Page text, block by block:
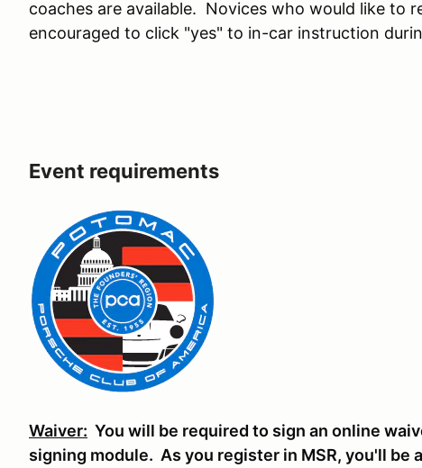
coaches are available. Novices who would like to
encouraged to click "yes" to in-car instruction
Event requirements
Waiver: You will be required to sign an online
signing module. As you register in MSR, you'll be